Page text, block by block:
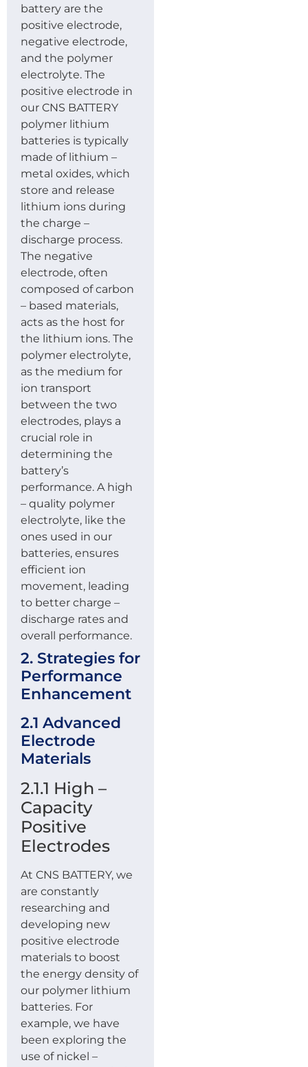
battery are the
positive electrode,
negative electrode,
and the polymer
electrolyte. The
positive electrode in
our CNS BATTERY
polymer lithium
batteries is typically
made of lithium –
metal oxides, which
store and release
lithium ions during
the charge –
discharge process.
The negative
electrode, often
composed of carbon
– based materials,
acts as the host for
the lithium ions. The
polymer electrolyte,
as the medium for
ion transport
between the two
electrodes, plays a
crucial role in
determining the
battery’s
performance. A high
– quality polymer
electrolyte, like the
ones used in our
batteries, ensures
efficient ion
movement, leading
to better charge –
discharge rates and
overall performance.
2. Strategies for
Performance
Enhancement
2.1 Advanced
Electrode
Materials
2.1.1 High –
Capacity
Positive
Electrodes
At CNS BATTERY, we
are constantly
researching and
developing new
positive electrode
materials to boost
the energy density of
our polymer lithium
batteries. For
example, we have
been exploring the
use of nickel –